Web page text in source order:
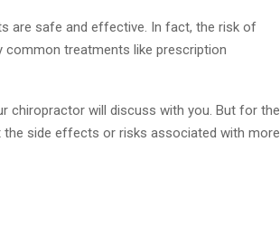
are safe and effective. In fact, the risk of
treatments like prescription
chiropractor will discuss with you. But for the
side effects or risks associated with more